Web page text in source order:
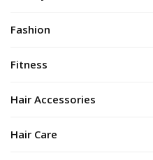
Fashion
Fitness
Hair Accessories
Hair Care